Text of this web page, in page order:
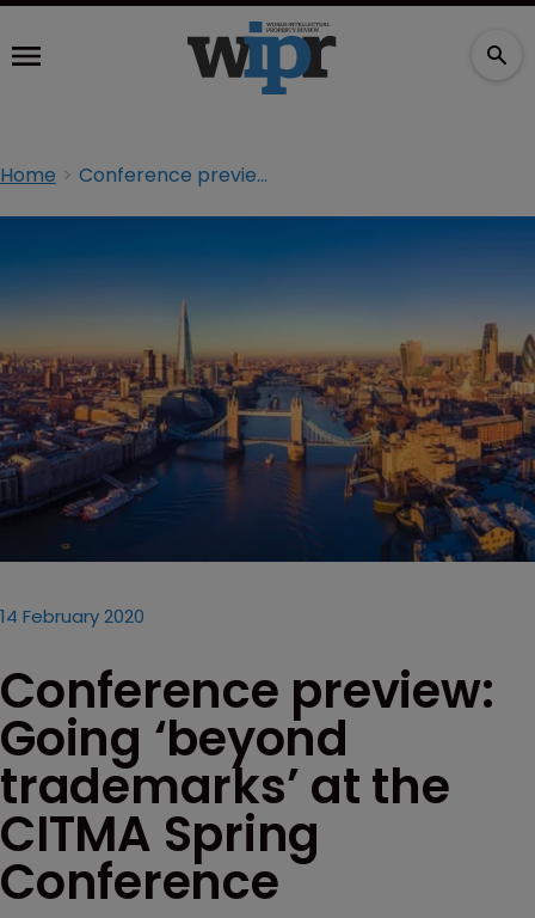
Home Conference preview: Going ‘beyond trademarks’ at the CITMA Spring Conference
14 February 2020
Conference preview:
Going ‘beyond
trademarks’ at the
CITMA Spring
Conference